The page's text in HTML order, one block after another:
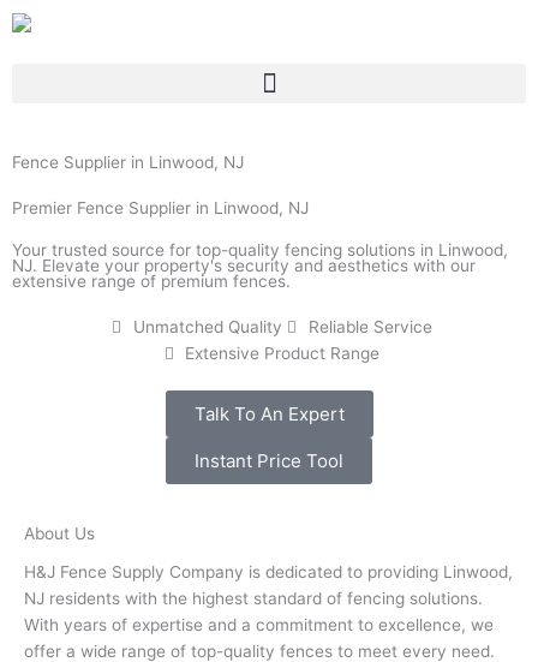
Skip
to
Fence Supplier in Linwood, NJ
Premier Fence Supplier in Linwood, NJ
Your trusted source for top-quality fencing solutions in Linwood,
NJ. Elevate your property's security and aesthetics with our
extensive range of premium fences.
Unmatched Quality
Reliable Service
Extensive Product Range
Talk To An Expert
Instant Price Tool
About Us
H&J Fence Supply Company is dedicated to providing Linwood,
NJ residents with the highest standard of fencing solutions.
With years of expertise and a commitment to excellence, we
offer a wide range of top-quality fences to meet every need.